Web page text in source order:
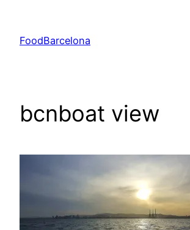
content
FoodBarcelona
bcnboat view